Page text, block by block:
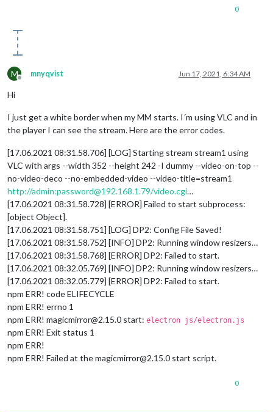
0
M
Offline
mnyqvist Jun 17, 2021, 6:34 AM
Hi
I just get a white border when my MM starts. I´m using VLC and in
the player I can see the stream. Here are the error codes.
[17.06.2021 08:31.58.706] [LOG] Starting stream stream1 using
VLC with args --width 352 --height 242 -I dummy --video-on-top --
no-video-deco --no-embedded-video --video-title=stream1
http://admin:password@192.168.1.79/video.cgi…
[17.06.2021 08:31.58.728] [ERROR] Failed to start subprocess:
[object Object].
[17.06.2021 08:31.58.751] [LOG] DP2: Config File Saved!
[17.06.2021 08:31.58.752] [INFO] DP2: Running window resizers…
[17.06.2021 08:31.58.768] [ERROR] DP2: Failed to start.
[17.06.2021 08:32.05.769] [INFO] DP2: Running window resizers…
[17.06.2021 08:32.05.779] [ERROR] DP2: Failed to start.
npm ERR! code ELIFECYCLE
npm ERR! errno 1
npm ERR! magicmirror@2.15.0 start: electron js/electron.js
npm ERR! Exit status 1
npm ERR!
npm ERR! Failed at the magicmirror@2.15.0 start script.
0